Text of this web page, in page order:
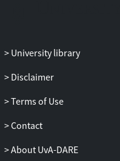
University library
Disclaimer
Terms of Use
Contact
About UvA-DARE